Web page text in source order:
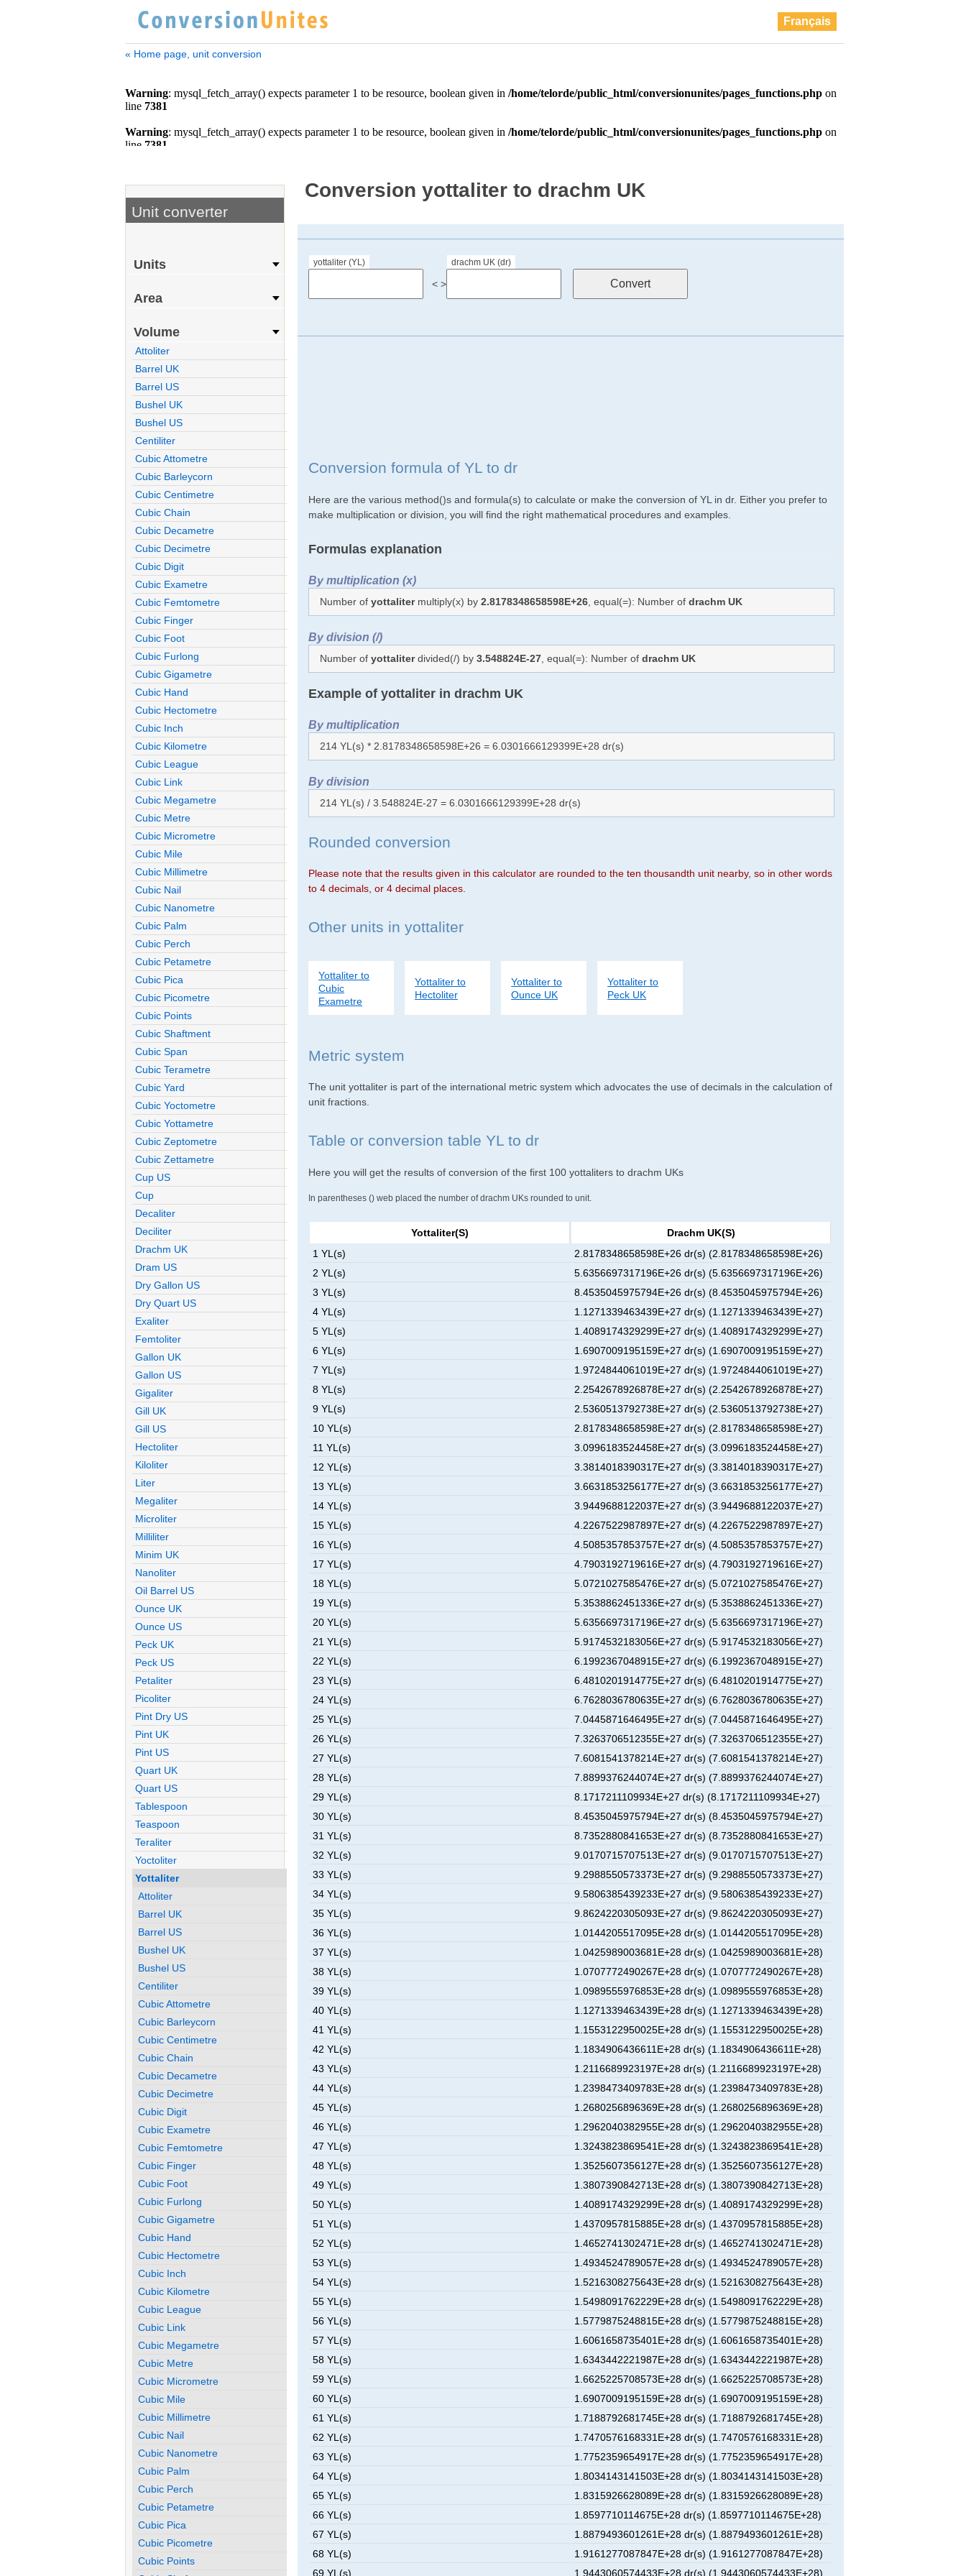
Français
« Home page, unit conversion
Conversion yottaliter to drachm UK
yottaliter (YL)
< >
drachm UK (dr)
Conversion formula of YL to dr
Here are the various method()s and formula(s) to calculate or make the conversion of YL in dr. Either you prefer to
make multiplication or division, you will find the right mathematical procedures and examples.
Formulas explanation
By multiplication (x)
Number ofyottalitermultiply(x) by2.8178348658598E+26 , equal(=): Number ofdrachm UK
By division (/)
Number ofyottaliterdivided(/) by3.548824E-27 , equal(=): Number ofdrachm UK
Example of yottaliter in drachm UK
By multiplication
214 YL(s) * 2.8178348658598E+26 = 6.0301666129399E+28 dr(s)
By division
214 YL(s) / 3.548824E-27 = 6.0301666129399E+28 dr(s)
Rounded conversion
Please note that the results given in this calculator are rounded to the ten thousandth unit nearby, so in other words
to 4 decimals, or 4 decimal places.
Other units in yottaliter
Yottaliter to
Cubic
Exametre
Yottaliter to
Hectoliter
Yottaliter to
Ounce UK
Yottaliter to
Peck UK
Metric system
The unit yottaliter is part of the international metric system which advocates the use of decimals in the calculation of
unit fractions.
Table or conversion table YL to dr
Here you will get the results of conversion of the first 100 yottaliters to drachm UKs
In parentheses () web placed the number of drachm UKs rounded to unit.
Yottaliter(s)
Drachm UK(s)
1 YL(s)
2.8178348658598E+26 dr(s) (2.8178348658598E+26)
2 YL(s)
5.6356697317196E+26 dr(s) (5.6356697317196E+26)
3 YL(s)
8.4535045975794E+26 dr(s) (8.4535045975794E+26)
4 YL(s)
1.1271339463439E+27 dr(s) (1.1271339463439E+27)
5 YL(s)
1.4089174329299E+27 dr(s) (1.4089174329299E+27)
6 YL(s)
1.6907009195159E+27 dr(s) (1.6907009195159E+27)
7 YL(s)
1.9724844061019E+27 dr(s) (1.9724844061019E+27)
8 YL(s)
2.2542678926878E+27 dr(s) (2.2542678926878E+27)
9 YL(s)
2.5360513792738E+27 dr(s) (2.5360513792738E+27)
10 YL(s)
2.8178348658598E+27 dr(s) (2.8178348658598E+27)
11 YL(s)
3.0996183524458E+27 dr(s) (3.0996183524458E+27)
12 YL(s)
3.3814018390317E+27 dr(s) (3.3814018390317E+27)
13 YL(s)
3.6631853256177E+27 dr(s) (3.6631853256177E+27)
14 YL(s)
3.9449688122037E+27 dr(s) (3.9449688122037E+27)
15 YL(s)
4.2267522987897E+27 dr(s) (4.2267522987897E+27)
16 YL(s)
4.5085357853757E+27 dr(s) (4.5085357853757E+27)
17 YL(s)
4.7903192719616E+27 dr(s) (4.7903192719616E+27)
18 YL(s)
5.0721027585476E+27 dr(s) (5.0721027585476E+27)
19 YL(s)
5.3538862451336E+27 dr(s) (5.3538862451336E+27)
20 YL(s)
5.6356697317196E+27 dr(s) (5.6356697317196E+27)
21 YL(s)
5.9174532183056E+27 dr(s) (5.9174532183056E+27)
22 YL(s)
6.1992367048915E+27 dr(s) (6.1992367048915E+27)
23 YL(s)
6.4810201914775E+27 dr(s) (6.4810201914775E+27)
24 YL(s)
6.7628036780635E+27 dr(s) (6.7628036780635E+27)
25 YL(s)
7.0445871646495E+27 dr(s) (7.0445871646495E+27)
26 YL(s)
7.3263706512355E+27 dr(s) (7.3263706512355E+27)
27 YL(s)
7.6081541378214E+27 dr(s) (7.6081541378214E+27)
28 YL(s)
7.8899376244074E+27 dr(s) (7.8899376244074E+27)
29 YL(s)
8.1717211109934E+27 dr(s) (8.1717211109934E+27)
30 YL(s)
8.4535045975794E+27 dr(s) (8.4535045975794E+27)
31 YL(s)
8.7352880841653E+27 dr(s) (8.7352880841653E+27)
32 YL(s)
9.0170715707513E+27 dr(s) (9.0170715707513E+27)
33 YL(s)
9.2988550573373E+27 dr(s) (9.2988550573373E+27)
34 YL(s)
9.5806385439233E+27 dr(s) (9.5806385439233E+27)
35 YL(s)
9.8624220305093E+27 dr(s) (9.8624220305093E+27)
36 YL(s)
1.0144205517095E+28 dr(s) (1.0144205517095E+28)
37 YL(s)
1.0425989003681E+28 dr(s) (1.0425989003681E+28)
38 YL(s)
1.0707772490267E+28 dr(s) (1.0707772490267E+28)
39 YL(s)
1.0989555976853E+28 dr(s) (1.0989555976853E+28)
40 YL(s)
1.1271339463439E+28 dr(s) (1.1271339463439E+28)
41 YL(s)
1.1553122950025E+28 dr(s) (1.1553122950025E+28)
42 YL(s)
1.1834906436611E+28 dr(s) (1.1834906436611E+28)
43 YL(s)
1.2116689923197E+28 dr(s) (1.2116689923197E+28)
44 YL(s)
1.2398473409783E+28 dr(s) (1.2398473409783E+28)
45 YL(s)
1.2680256896369E+28 dr(s) (1.2680256896369E+28)
46 YL(s)
1.2962040382955E+28 dr(s) (1.2962040382955E+28)
47 YL(s)
1.3243823869541E+28 dr(s) (1.3243823869541E+28)
48 YL(s)
1.3525607356127E+28 dr(s) (1.3525607356127E+28)
49 YL(s)
1.3807390842713E+28 dr(s) (1.3807390842713E+28)
50 YL(s)
1.4089174329299E+28 dr(s) (1.4089174329299E+28)
51 YL(s)
1.4370957815885E+28 dr(s) (1.4370957815885E+28)
52 YL(s)
1.4652741302471E+28 dr(s) (1.4652741302471E+28)
53 YL(s)
1.4934524789057E+28 dr(s) (1.4934524789057E+28)
54 YL(s)
1.5216308275643E+28 dr(s) (1.5216308275643E+28)
55 YL(s)
1.5498091762229E+28 dr(s) (1.5498091762229E+28)
56 YL(s)
1.5779875248815E+28 dr(s) (1.5779875248815E+28)
57 YL(s)
1.6061658735401E+28 dr(s) (1.6061658735401E+28)
58 YL(s)
1.6343442221987E+28 dr(s) (1.6343442221987E+28)
59 YL(s)
1.6625225708573E+28 dr(s) (1.6625225708573E+28)
60 YL(s)
1.6907009195159E+28 dr(s) (1.6907009195159E+28)
61 YL(s)
1.7188792681745E+28 dr(s) (1.7188792681745E+28)
62 YL(s)
1.7470576168331E+28 dr(s) (1.7470576168331E+28)
63 YL(s)
1.7752359654917E+28 dr(s) (1.7752359654917E+28)
64 YL(s)
1.8034143141503E+28 dr(s) (1.8034143141503E+28)
65 YL(s)
1.8315926628089E+28 dr(s) (1.8315926628089E+28)
66 YL(s)
1.8597710114675E+28 dr(s) (1.8597710114675E+28)
67 YL(s)
1.8879493601261E+28 dr(s) (1.8879493601261E+28)
68 YL(s)
1.9161277087847E+28 dr(s) (1.9161277087847E+28)
69 YL(s)
1.9443060574433E+28 dr(s) (1.9443060574433E+28)
Unit converter
Units
Area
Volume
Attoliter
Barrel UK
Barrel US
Bushel UK
Bushel US
Centiliter
Cubic Attometre
Cubic Barleycorn
Cubic Centimetre
Cubic Chain
Cubic Decametre
Cubic Decimetre
Cubic Digit
Cubic Exametre
Cubic Femtometre
Cubic Finger
Cubic Foot
Cubic Furlong
Cubic Gigametre
Cubic Hand
Cubic Hectometre
Cubic Inch
Cubic Kilometre
Cubic League
Cubic Link
Cubic Megametre
Cubic Metre
Cubic Micrometre
Cubic Mile
Cubic Millimetre
Cubic Nail
Cubic Nanometre
Cubic Palm
Cubic Perch
Cubic Petametre
Cubic Pica
Cubic Picometre
Cubic Points
Cubic Shaftment
Cubic Span
Cubic Terametre
Cubic Yard
Cubic Yoctometre
Cubic Yottametre
Cubic Zeptometre
Cubic Zettametre
Cup US
Cup
Decaliter
Deciliter
Drachm UK
Dram US
Dry Gallon US
Dry Quart US
Exaliter
Femtoliter
Gallon UK
Gallon US
Gigaliter
Gill UK
Gill US
Hectoliter
Kiloliter
Liter
Megaliter
Microliter
Milliliter
Minim UK
Nanoliter
Oil Barrel US
Ounce UK
Ounce US
Peck UK
Peck US
Petaliter
Picoliter
Pint Dry US
Pint UK
Pint US
Quart UK
Quart US
Tablespoon
Teaspoon
Teraliter
Yoctoliter
Yottaliter
Attoliter
Barrel UK
Barrel US
Bushel UK
Bushel US
Centiliter
Cubic Attometre
Cubic Barleycorn
Cubic Centimetre
Cubic Chain
Cubic Decametre
Cubic Decimetre
Cubic Digit
Cubic Exametre
Cubic Femtometre
Cubic Finger
Cubic Foot
Cubic Furlong
Cubic Gigametre
Cubic Hand
Cubic Hectometre
Cubic Inch
Cubic Kilometre
Cubic League
Cubic Link
Cubic Megametre
Cubic Metre
Cubic Micrometre
Cubic Mile
Cubic Millimetre
Cubic Nail
Cubic Nanometre
Cubic Palm
Cubic Perch
Cubic Petametre
Cubic Pica
Cubic Picometre
Cubic Points